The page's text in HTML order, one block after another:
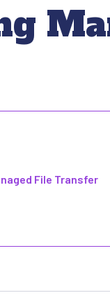
File Transfer